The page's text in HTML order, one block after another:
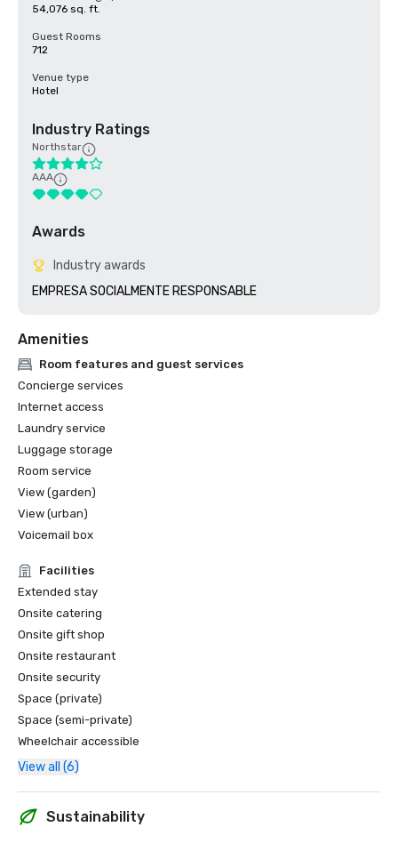
54,076 sq. ft.
Guest Rooms
712
Venue type
Hotel
Industry Ratings
Northstar
AAA
Awards
Industry awards
EMPRESA SOCIALMENTE RESPONSABLE
Amenities
Room features and guest services
Concierge services
Internet access
Laundry service
Luggage storage
Room service
View (garden)
View (urban)
Voicemail box
Facilities
Extended stay
Onsite catering
Onsite gift shop
Onsite restaurant
Onsite security
Space (private)
Space (semi-private)
Wheelchair accessible
View all (6)
Sustainability